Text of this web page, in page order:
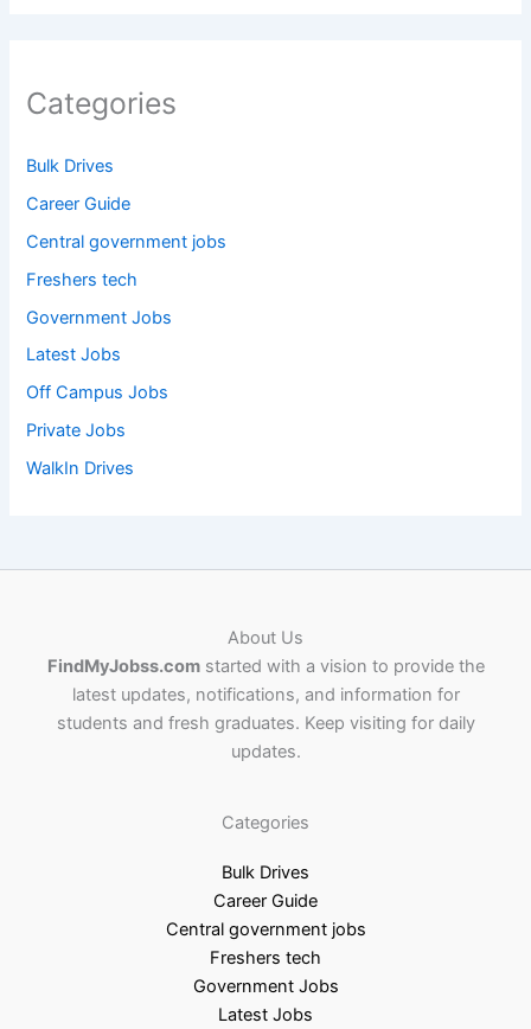
Categories
Bulk Drives
Career Guide
Central government jobs
Freshers tech
Government Jobs
Latest Jobs
Off Campus Jobs
Private Jobs
WalkIn Drives
About Us
FindMyJobss.comstarted with a vision to provide the
latest updates, notifications, and information for
students and fresh graduates. Keep visiting for daily
updates.
Categories
Bulk Drives
Career Guide
Central government jobs
Freshers tech
Government Jobs
Latest Jobs